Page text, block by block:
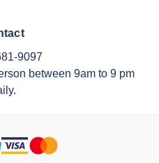
9097
between 9am to 9 pm